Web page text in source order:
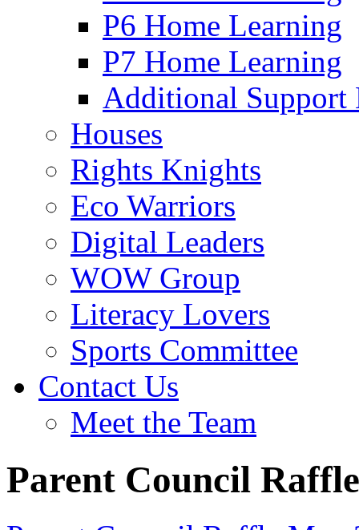
P6 Home Learning
P7 Home Learning
Additional Support
Houses
Rights Knights
Eco Warriors
Digital Leaders
WOW Group
Literacy Lovers
Sports Committee
Contact Us
Meet the Team
Parent Council